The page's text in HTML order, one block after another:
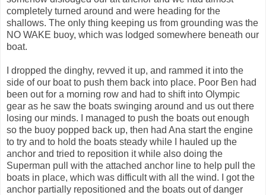
completely turned around and were heading for the
shallows. The only thing keeping us from grounding was the
NO WAKE buoy, which was lodged somewhere beneath our
boat.
I dropped the dinghy, revved it up, and rammed it into the
side of our boat to push them back into place. Poor Ben had
been out for a morning row and had to shift into Olympic
gear as he saw the boats swinging around and us out there
losing our minds. I managed to push the boats out enough
so the buoy popped back up, then had Ana start the engine
to try and to hold the boats steady while I hauled up the
anchor and tried to reposition it while also doing the
Superman pull with the attached anchor line to help pull the
boats in place, which was difficult with all the wind. I got the
anchor partially repositioned and the boats out of danger